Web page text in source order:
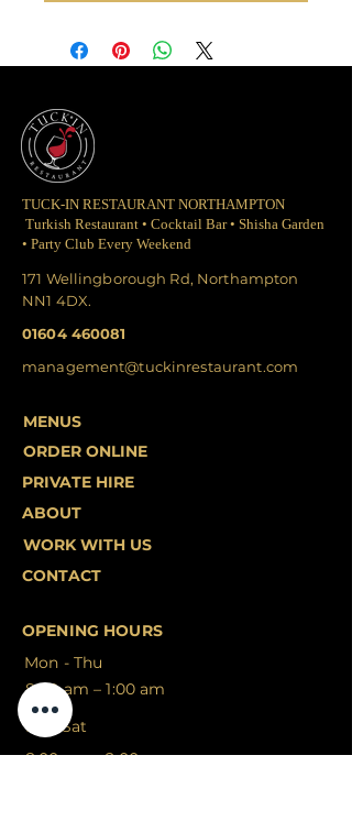
TUCK-IN RESTAURANT NORTHAMPTON
Turkish Restaurant • Cocktail Bar • Shisha Garden
• Party Club Every Weekend
171 Wellingborough Rd, Northampton
NN1 4DX.
01604 460081
management@tuckinrestaurant.com
MENUS
ORDER ONLINE
PRIVATE HIRE
ABOUT
WORK WITH US
CONTACT
OPENING HOURS
Mon - Thu
8:00 am – 1:00 am
Fri - Sat
8:00 am – 2:00 am